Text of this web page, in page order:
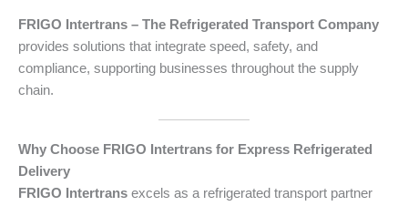
FRIGO Intertrans – The Refrigerated Transport Company
provides solutions that integrate speed, safety, and
compliance, supporting businesses throughout the supply
chain.
Why Choose FRIGO Intertrans for Express Refrigerated
Delivery
FRIGO Intertrans excels as a refrigerated transport partner